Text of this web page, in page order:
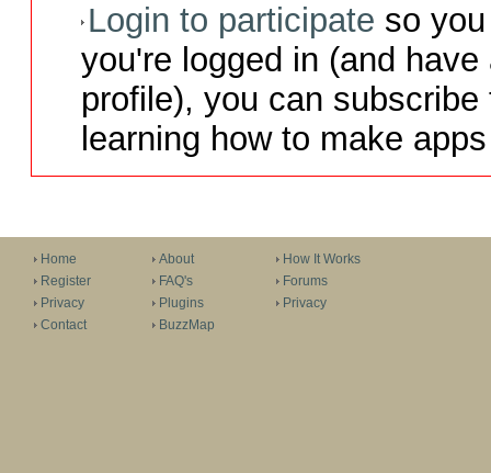
Login to participate so
you're logged in (and
profile), you can
learning how to make
Home
Register
Privacy
Contact
About
FAQ's
Plugins
BuzzMap
How It Works
Forums
Privacy